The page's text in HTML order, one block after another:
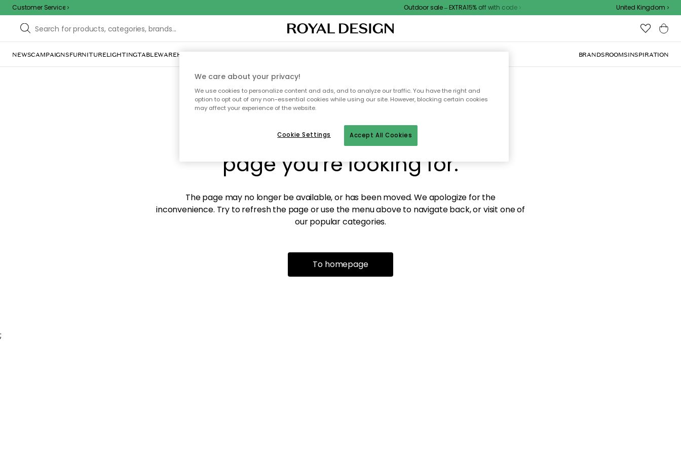
Customer Service Outdoor sale – EXTRA15% off with code United Kingdom
NEWSCAMPAIGNSFURNITURELIGHTINGTABLEWAREHOME DÉCORTEXTILES & RUGSKITCHENSTORAGEOUTDOOR FURNITURE BRANDSROOMSINSPIRATION
Sorry! We're not able to find the
page you're looking for.
The page may no longer be available, or has been moved. We apologize for the
inconvenience. Try to refresh the page or use the menu above to navigate back, or visit one of
our popular categories.
To homepage
;
We care about your privacy!
We use cookies to personalize content and ads, and to analyze our traffic. You have the right and
option to opt out of any non-essential cookies while using our site. However, blocking certain cookies
may affect your experience of the website.
Accept All Cookies
Cookie Settings